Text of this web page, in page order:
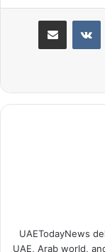
مشاركة عبر البريد
UAETodayNews
UAE, Arab world,